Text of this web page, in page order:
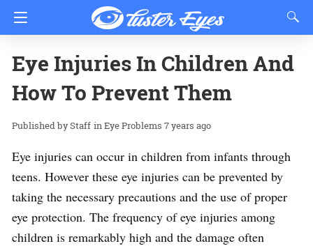
Eye Injuries In Children And
How To Prevent Them
Staff inEye Problems 7 years ago
Eye injuries can occur in children from infants through
teens. However these eye injuries can be prevented by
taking the necessary precautions and the use of proper
eye protection. The frequency of eye injuries among
children is remarkably high and the damage often